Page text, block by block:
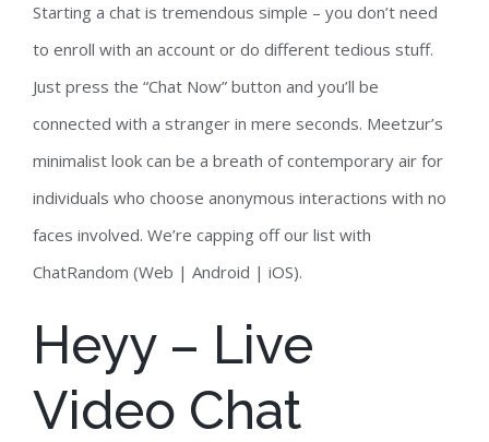
Starting a chat is tremendous simple – you don’t need
to enroll with an account or do different tedious stuff.
Just press the “Chat Now” button and you’ll be
connected with a stranger in mere seconds. Meetzur’s
minimalist look can be a breath of contemporary air for
individuals who choose anonymous interactions with no
faces involved. We’re capping off our list with
ChatRandom (Web | Android | iOS).
Heyy – Live
Video Chat